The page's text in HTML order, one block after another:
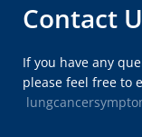
Contact
If you have any
please feel free to